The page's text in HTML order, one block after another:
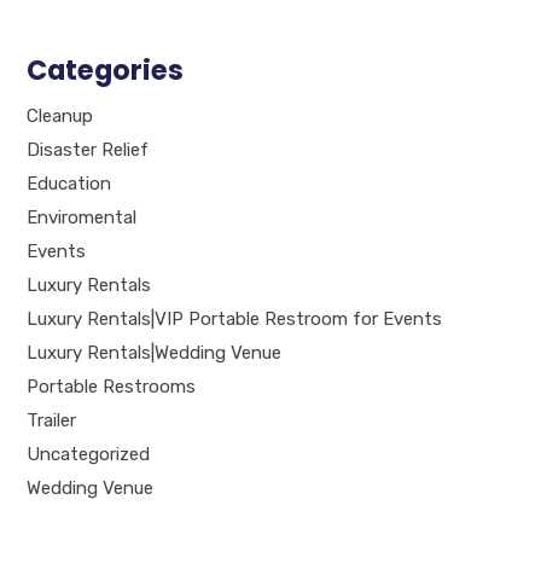
Categories
Cleanup
Disaster Relief
Education
Enviromental
Events
Luxury Rentals
Luxury Rentals|VIP Portable Restroom for Events
Luxury Rentals|Wedding Venue
Portable Restrooms
Trailer
Uncategorized
Wedding Venue